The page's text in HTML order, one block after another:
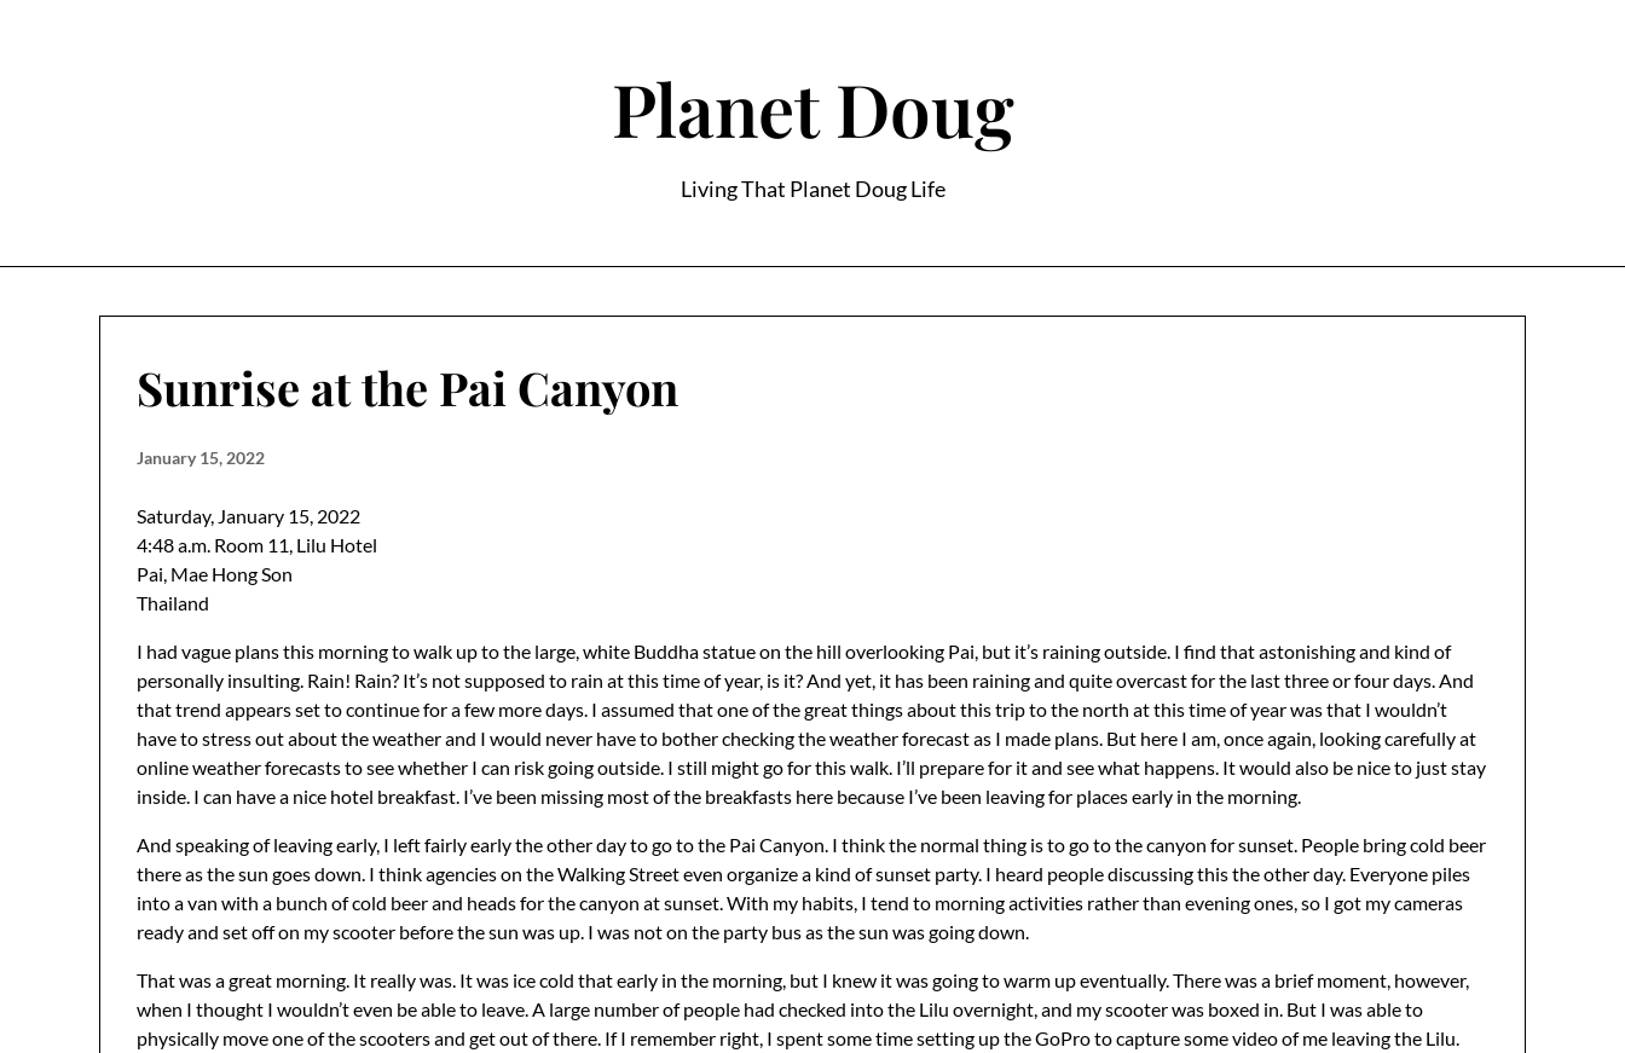
Planet Doug
Living That Planet Doug Life
Sunrise at the Pai Canyon
January 15, 2022
Saturday, January 15, 2022
4:48 a.m. Room 11, Lilu Hotel
Pai, Mae Hong Son
Thailand
I had vague plans this morning to walk up to the large, white Buddha statue on the hill overlooking Pai, but it’s raining outside. I find that astonishing and kind of
personally insulting. Rain! Rain? It’s not supposed to rain at this time of year, is it? And yet, it has been raining and quite overcast for the last three or four days. And
that trend appears set to continue for a few more days. I assumed that one of the great things about this trip to the north at this time of year was that I wouldn’t
have to stress out about the weather and I would never have to bother checking the weather forecast as I made plans. But here I am, once again, looking carefully at
online weather forecasts to see whether I can risk going outside. I still might go for this walk. I’ll prepare for it and see what happens. It would also be nice to just stay
inside. I can have a nice hotel breakfast. I’ve been missing most of the breakfasts here because I’ve been leaving for places early in the morning.
And speaking of leaving early, I left fairly early the other day to go to the Pai Canyon. I think the normal thing is to go to the canyon for sunset. People bring cold beer
there as the sun goes down. I think agencies on the Walking Street even organize a kind of sunset party. I heard people discussing this the other day. Everyone piles
into a van with a bunch of cold beer and heads for the canyon at sunset. With my habits, I tend to morning activities rather than evening ones, so I got my cameras
ready and set off on my scooter before the sun was up. I was not on the party bus as the sun was going down.
That was a great morning. It really was. It was ice cold that early in the morning, but I knew it was going to warm up eventually. There was a brief moment, however,
when I thought I wouldn’t even be able to leave. A large number of people had checked into the Lilu overnight, and my scooter was boxed in. But I was able to
physically move one of the scooters and get out of there. If I remember right, I spent some time setting up the GoPro to capture some video of me leaving the Lilu.